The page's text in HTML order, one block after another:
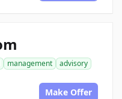
management
advisory
Make Offer